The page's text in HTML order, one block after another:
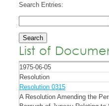
Search Entries:
List of
1975-06-05
Resolution
Resolution 0315
A Resolution Amending the